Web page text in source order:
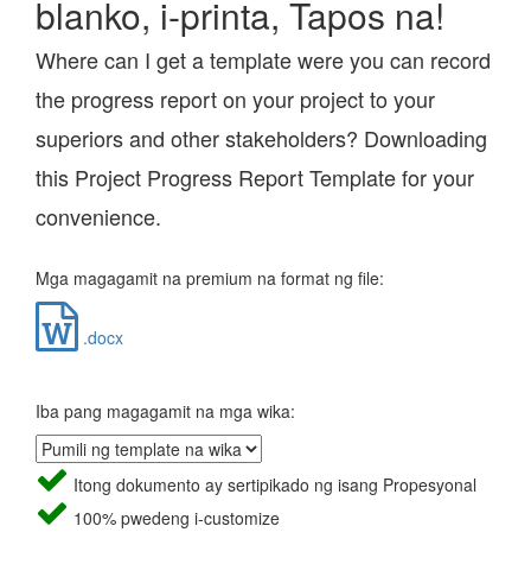
blanko, i-printa, Tapos na!
Where can I get a template were you can record
the progress report on your project to your
superiors and other stakeholders? Downloading
this Project Progress Report Template for your
convenience.
Mga magagamit na premium na format ng file:
.docx
Iba pang magagamit na mga wika:
Itong dokumento ay sertipikado ng isang Propesyonal
100% pwedeng i-customize